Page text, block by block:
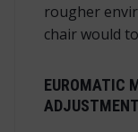
rougher
chair would
EUROMATIC